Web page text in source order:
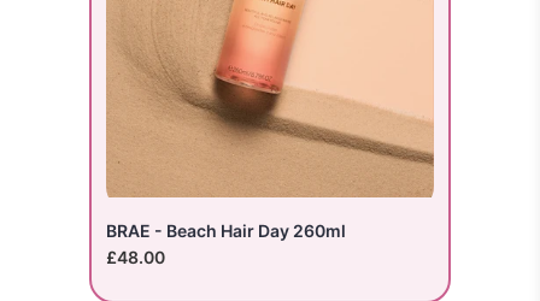
BRAE - Beach Hair Day 260ml
£48.00